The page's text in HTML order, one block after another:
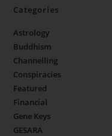
Categories
Astrology
Buddhism
Channelling
Conspiracies
Featured
Financial
Gene Keys
GESARA